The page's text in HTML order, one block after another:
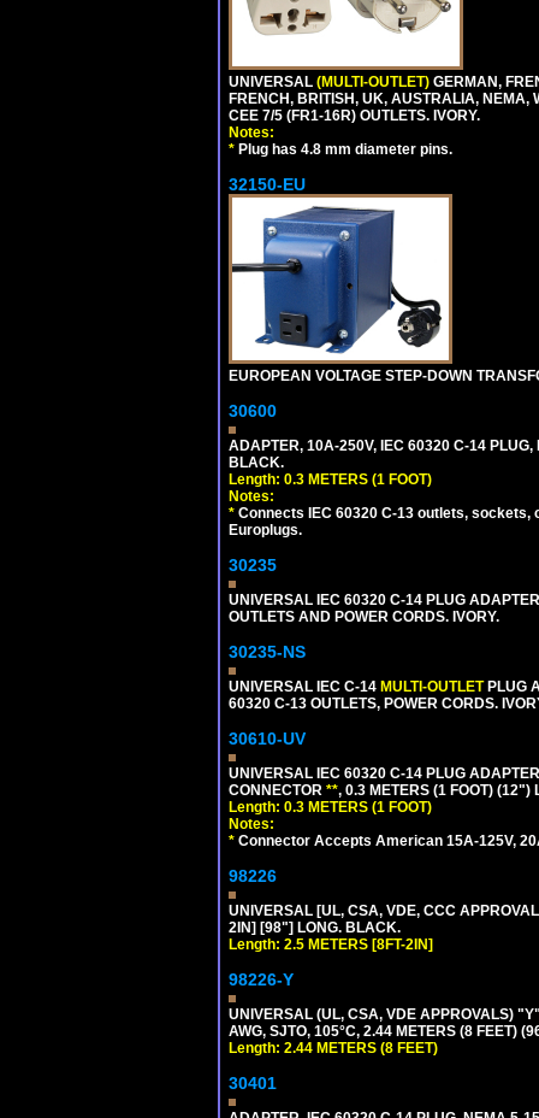
UNIVERSAL (MULTI-OUTLET) GERMAN,
FRENCH, BRITISH, UK, AUSTRALIA, NEMA,
CEE 7/5 (FR1-16R) OUTLETS. IVORY.
Notes:
* Plug has 4.8 mm diameter pins.
32150-EU
EUROPEAN VOLTAGE STEP-DOWN
30600
ADAPTER, 10A-250V, IEC 60320 C-14
BLACK.
Length: 0.3 METERS (1 FOOT)
Notes:
* Connects IEC 60320 C-13 outlets, sockets,
Europlugs.
30235
UNIVERSAL IEC 60320 C-14 PLUG
OUTLETS AND POWER CORDS. IVORY.
30235-NS
UNIVERSAL IEC C-14 MULTI-OUTLETPLUG
60320 C-13 OUTLETS, POWER CORDS.
30610-UV
UNIVERSAL IEC 60320 C-14 PLUG
CONNECTOR **, 0.3 METERS (1 FOOT) (12")
Length: 0.3 METERS (1 FOOT)
Notes:
* Connector Accepts American 15A-125V,
98226
UNIVERSAL [UL, CSA, VDE, CCC
2IN] [98"] LONG. BLACK.
Length: 2.5 METERS [8FT-2IN]
98226-Y
UNIVERSAL (UL, CSA, VDE APPROVALS)
AWG, SJTO, 105°C, 2.44 METERS (8 FEET)
Length: 2.44 METERS (8 FEET)
30401